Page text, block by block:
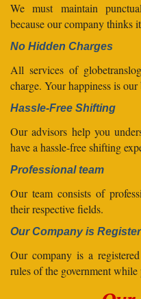
We must maintain
because our company thinks
No Hidden Charges
All services of
charge. Your happiness is
Hassle-Free Shifting
Our advisors help you
have a hassle-free shifting
Professional team
Our team consists of
their respective fields.
Our Company is
Our company is a
rules of the government